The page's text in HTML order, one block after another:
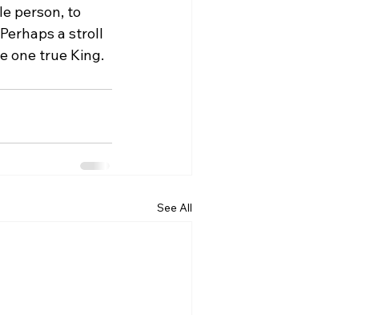
person, to
a stroll
one true King.
See All